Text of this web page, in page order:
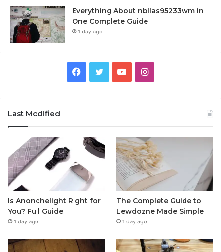
Everything About nbllas95233wm in
One Complete Guide
1 day ago
Facebook
TwitterYouTubeInstagram
Last Modified
Is Anonchelight Right for
You? Full Guide
1 day ago
The Complete Guide to
Lewdozne Made Simple
1 day ago